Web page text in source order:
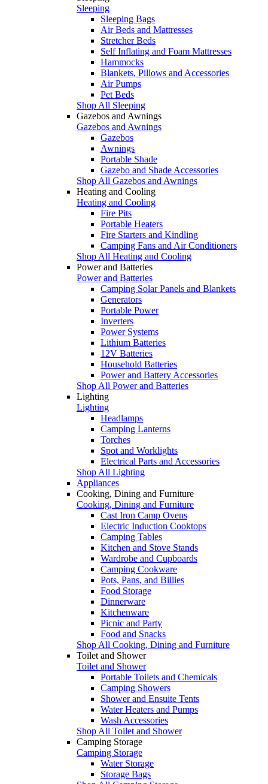
Sleeping
Sleeping Bags
Air Beds and Mattresses
Stretcher Beds
Self Inflating and Foam Mattresses
Hammocks
Blankets, Pillows and Accessories
Air Pumps
Pet Beds
Shop All Sleeping
Gazebos and Awnings
Gazebos and Awnings
Gazebos
Awnings
Portable Shade
Gazebo and Shade Accessories
Shop All Gazebos and Awnings
Heating and Cooling
Heating and Cooling
Fire Pits
Portable Heaters
Fire Starters and Kindling
Camping Fans and Air Conditioners
Shop All Heating and Cooling
Power and Batteries
Power and Batteries
Camping Solar Panels and Blankets
Generators
Portable Power
Inverters
Power Systems
Lithium Batteries
12V Batteries
Household Batteries
Power and Battery Accessories
Shop All Power and Batteries
Lighting
Lighting
Headlamps
Camping Lanterns
Torches
Spot and Worklights
Electrical Parts and Accessories
Shop All Lighting
Appliances
Cooking, Dining and Furniture
Cooking, Dining and Furniture
Cast Iron Camp Ovens
Electric Induction Cooktops
Camping Tables
Kitchen and Stove Stands
Wardrobe and Cupboards
Camping Cookware
Pots, Pans, and Billies
Food Storage
Dinnerware
Kitchenware
Picnic and Party
Food and Snacks
Shop All Cooking, Dining and Furniture
Toilet and Shower
Toilet and Shower
Portable Toilets and Chemicals
Camping Showers
Shower and Ensuite Tents
Water Heaters and Pumps
Wash Accessories
Shop All Toilet and Shower
Camping Storage
Camping Storage
Water Storage
Storage Bags